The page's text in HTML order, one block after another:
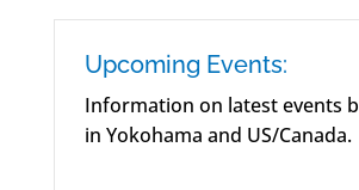
Upcoming Events:
Information on latest events
in Yokohama and US/Canada.